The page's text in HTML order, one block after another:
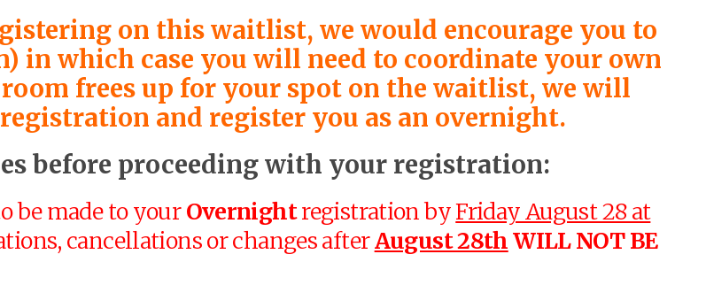
on this waitlist, we would encourage you to
in which case you will need to coordinate your own
frees up for your spot on the waitlist, we will
and register you as an overnight.
before proceeding with your registration:
be made to yourOvernightregistration byFriday August 28 at
cancellations or changes afterAugust 28thWILL NOT BE